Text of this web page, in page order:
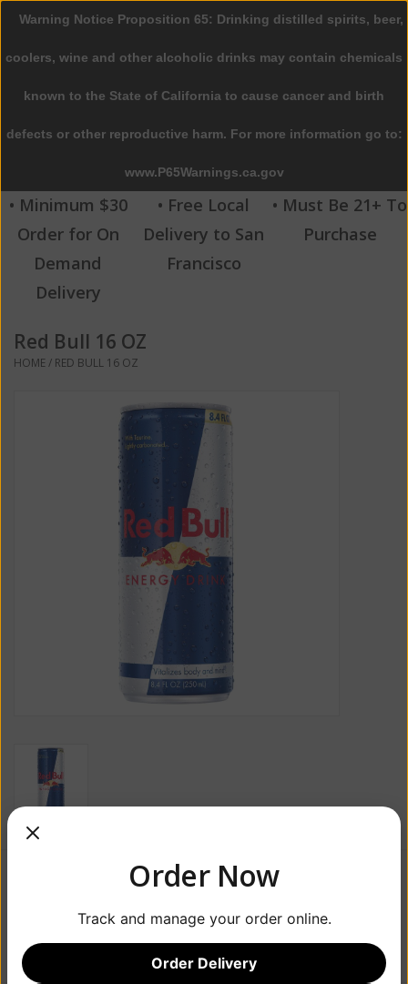
0 Items - $0.00
Home
Beer
Wine
Spirits
Beverages
Sale
• Minimum $30
Order for On
Demand
Delivery
• Free Local
Delivery to San
Francisco
• Must Be 21+ To
Purchase
Red Bull 16 OZ
HOME/ RED BULL 16 OZ
-
Warning Notice Proposition 65: Drinking distilled spirits, beer,
coolers, wine and other alcoholic drinks may contain chemicals
known to the State of California to cause cancer and birth
defects or other reproductive harm. For more information go to:
www.P65Warnings.ca.gov
Order Now
Track and manage your order online.
Order Delivery